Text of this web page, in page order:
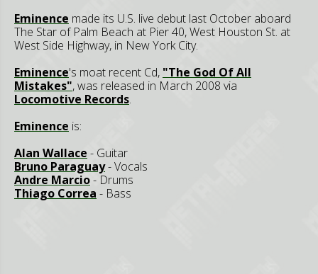
Eminence made its U.S. live debut last October aboard
The Star of Palm Beach at Pier 40, West Houston St. at
West Side Highway, in New York City.
Eminence's moat recent Cd, "The God Of All
Mistakes", was released in March 2008 via
Locomotive Records.
Eminence is:
Alan Wallace - Guitar
Bruno Paraguay- Vocals
Andre Marcio- Drums
Thiago Correa - Bass